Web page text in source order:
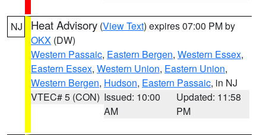
NJ Heat Advisory (View Text) expires 07:00 PM by
OKX (DW)
Western Passaic, Eastern Bergen, Western Essex,
Eastern Essex, Western Union, Eastern Union,
Western Bergen, Hudson, Eastern Passaic, in NJ
VTEC# 5 (CON) Issued: 10:00
AM
Updated: 11:58
PM